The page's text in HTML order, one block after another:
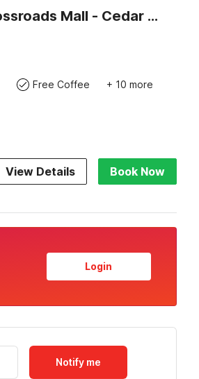
Motel 6 Waterloo, IA - Crossroads Mall - Cedar Falls
Free Coffee + 10 more
View Details Book Now
Login
Notify me